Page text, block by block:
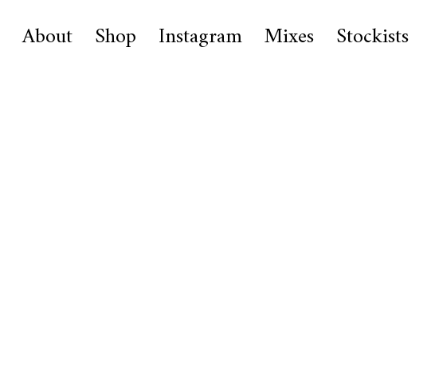
About Shop Instagram Mixes Stockists